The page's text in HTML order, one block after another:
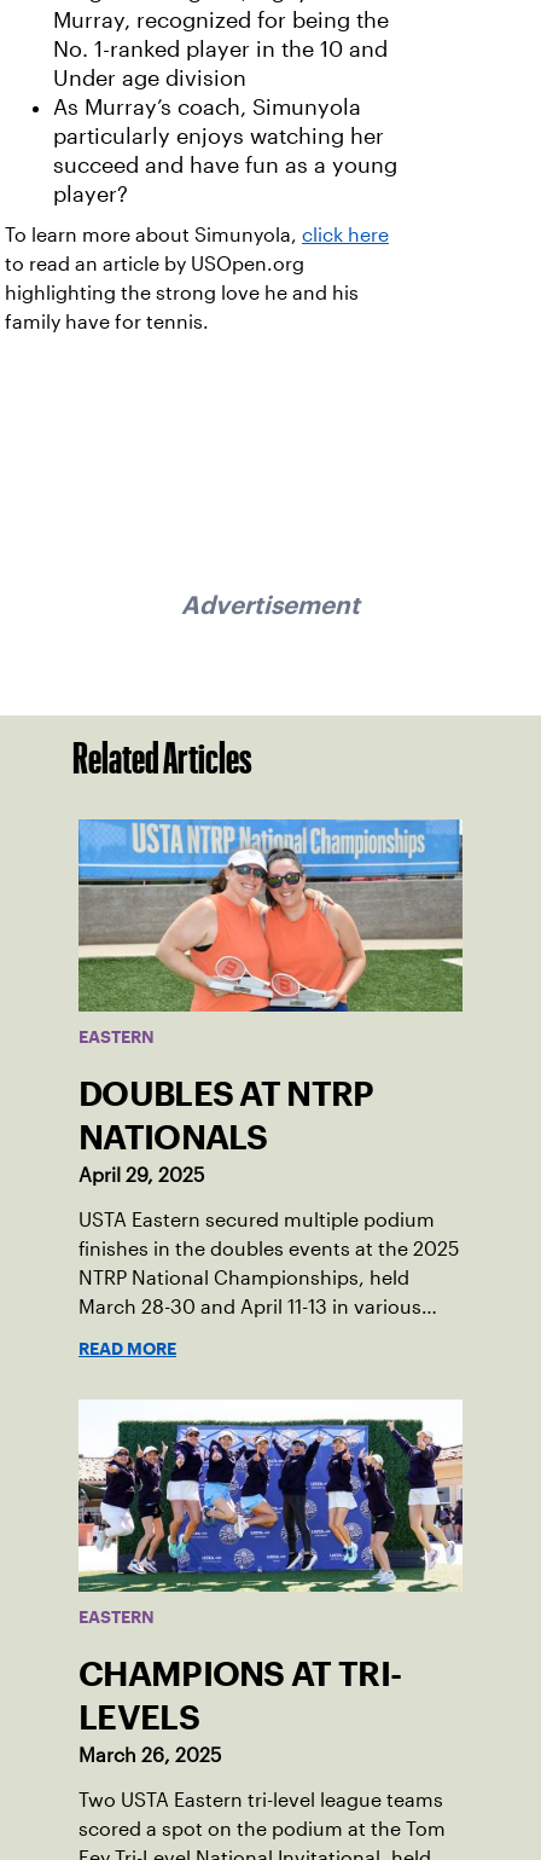
Murray, recognized for being the
No. 1-ranked player in the 10 and
Under age division
As Murray’s coach, Simunyola
particularly enjoys watching her
succeed and have fun as a young
player?
To learn more about Simunyola, click here
to read an article by USOpen.org
highlighting the strong love he and his
family have for tennis.
Advertisement
Related Articles
EASTERN
DOUBLES AT NTRP
NATIONALS
April 29, 2025
USTA Eastern secured multiple podium
finishes in the doubles events at the 2025
NTRP National Championships, held
March 28-30 and April 11-13 in various
READ MORE
EASTERN
CHAMPIONS AT TRI-
LEVELS
March 26, 2025
Two USTA Eastern tri-level league teams
scored a spot on the podium at the Tom